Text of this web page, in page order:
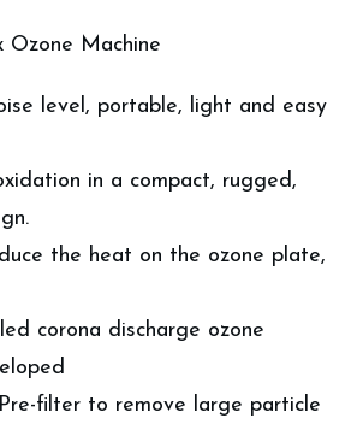
Ozone Machine
level, portable, light and easy
in a compact, rugged,
the heat on the ozone plate,
corona discharge ozone
filter to remove large particle